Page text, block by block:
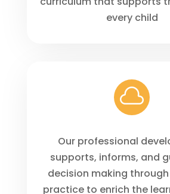
every child

Our professional
supports, informs, and
decision making
practice to enrich the